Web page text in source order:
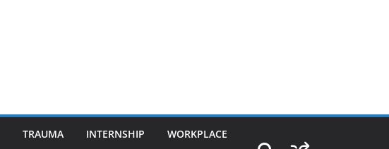
TRAUMA INTERNSHIP WORKPLACE